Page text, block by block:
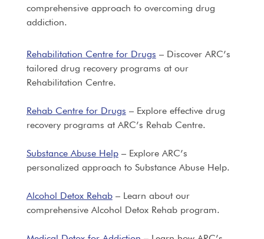
comprehensive approach to overcoming drug
addiction.
Rehabilitation Centre for Drugs – Discover ARC’s
tailored drug recovery programs at our
Rehabilitation Centre.
Rehab Centre for Drugs – Explore effective drug
recovery programs at ARC’s Rehab Centre.
Substance Abuse Help– Explore ARC’s
personalized approach to Substance Abuse Help.
Alcohol Detox Rehab– Learn about our
comprehensive Alcohol Detox Rehab program.